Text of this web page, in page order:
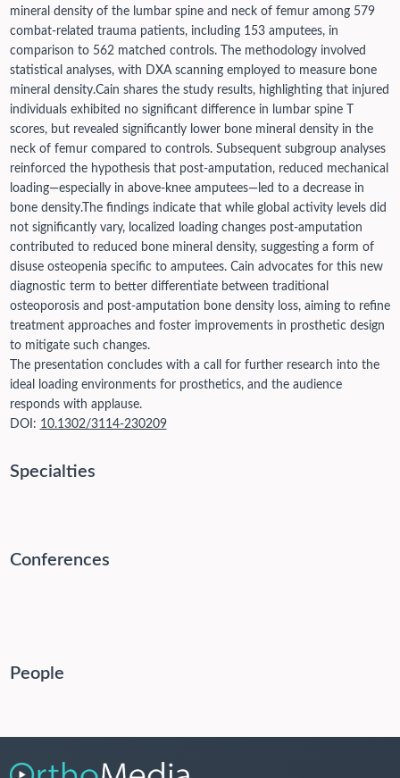
mineral density of the lumbar spine and neck of femur among 579
combat-related trauma patients, including 153 amputees, in
comparison to 562 matched controls. The methodology involved
statistical analyses, with DXA scanning employed to measure bone
mineral density.Cain shares the study results, highlighting that injured
individuals exhibited no significant difference in lumbar spine T
scores, but revealed significantly lower bone mineral density in the
neck of femur compared to controls. Subsequent subgroup analyses
reinforced the hypothesis that post-amputation, reduced mechanical
loading—especially in above-knee amputees—led to a decrease in
bone density.The findings indicate that while global activity levels did
not significantly vary, localized loading changes post-amputation
contributed to reduced bone mineral density, suggesting a form of
disuse osteopenia specific to amputees. Cain advocates for this new
diagnostic term to better differentiate between traditional
osteoporosis and post-amputation bone density loss, aiming to refine
treatment approaches and foster improvements in prosthetic design
to mitigate such changes.
The presentation concludes with a call for further research into the
ideal loading environments for prosthetics, and the audience
responds with applause.
DOI: 10.1302/3114-230209
Specialties
Conferences
People